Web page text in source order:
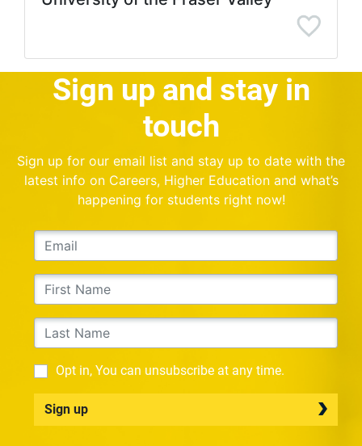
Sign up and stay in
touch
Sign up for our email list and stay up to date with the
latest info on Careers, Higher Education and what’s
happening for students right now!
Opt in, You can unsubscribe at any time.
Sign up